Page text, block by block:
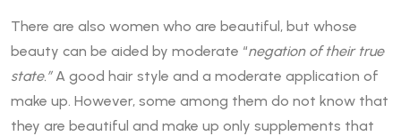
There are also women who are beautiful, but whose
beauty can be aided by moderate “negation of their true
state.” A good hair style and a moderate application of
make up. However, some among them do not know that
they are beautiful and make up only supplements that